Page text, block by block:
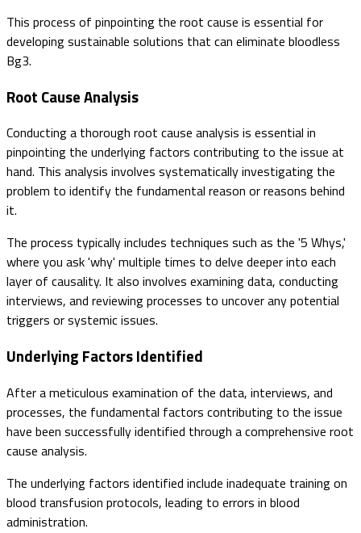
This process of pinpointing the root cause is essential for
developing sustainable solutions that can eliminate bloodless
Bg3.
Root Cause Analysis
Conducting a thorough root cause analysis is essential in
pinpointing the underlying factors contributing to the issue at
hand. This analysis involves systematically investigating the
problem to identify the fundamental reason or reasons behind
it.
The process typically includes techniques such as the '5 Whys,'
where you ask 'why' multiple times to delve deeper into each
layer of causality. It also involves examining data, conducting
interviews, and reviewing processes to uncover any potential
triggers or systemic issues.
Underlying Factors Identified
After a meticulous examination of the data, interviews, and
processes, the fundamental factors contributing to the issue
have been successfully identified through a comprehensive root
cause analysis.
The underlying factors identified include inadequate training on
blood transfusion protocols, leading to errors in blood
administration.